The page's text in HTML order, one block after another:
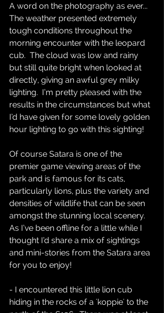
A word on the photography as ever...
The weather presented extremely
tough conditions throughout the
morning encounter with the leopard
cub.  The cloud was low and rainy
but still quite bright when looked at
directly, giving an awful grey milky
lighting.  I’m pretty pleased with the
results in the circumstances but what
I’d have given for some lovely golden
hour lighting to go with this sighting!
Of course Satara is one of the
premier game viewing areas of the
park and is famous for its cats,
particularly lions, plus the variety and
densities of wildlife that can be seen
amongst the stunning local scenery.
As I’ve been offline for a little while I
thought I’d share a mix of sightings
and mini-stories from the Satara area
for you to enjoy!
- I encountered this little lion cub
hiding in the rocks of a 'koppie' to the